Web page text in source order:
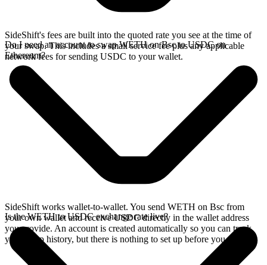
SideShift's fees are built into the quoted rate you see at the time of
your swap. This includes a small service fee plus any applicable
network fees for sending USDC to your wallet.
Do I need an account to swap WETH on Bsc to USDC on
Ethereum?
SideShift works wallet-to-wallet. You send WETH on Bsc from
your own wallet and receive USDC directly in the wallet address
you provide. An account is created automatically so you can track
your swap history, but there is nothing to set up before you swap.
Is the WETH to USDC exchange rate live?